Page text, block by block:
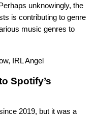
unknowingly, the
is contributing to genre
music genres to
, IRL Angel
Spotify’s
2019, but it was a